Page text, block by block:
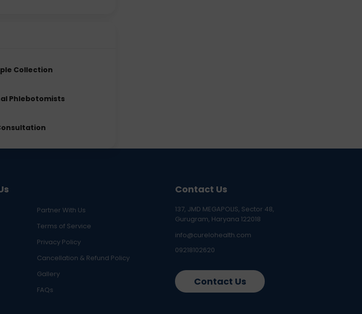
Collection
Phlebotomists
Partner With Us
Terms of Service
Privacy Policy
Cancellation & Refund Policy
Gallery
FAQs
Contact Us
137, JMD MEGAPOLIS, Sector 48,
Gurugram, Haryana 122018
info@curelohealth.com
09218102620
Contact Us